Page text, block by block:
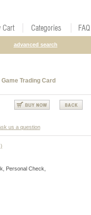
advanced search
Trading Card
us a question
Personal Check,